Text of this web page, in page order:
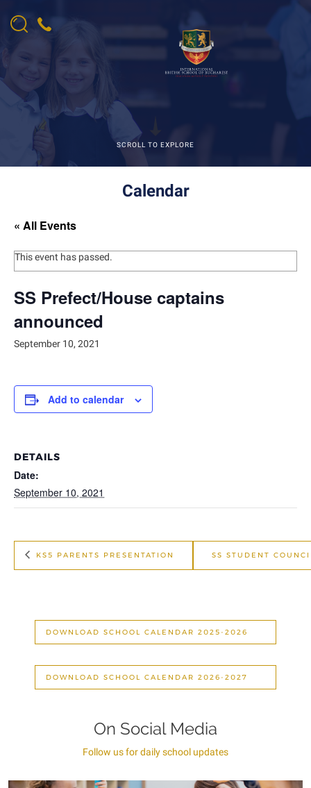
SCROLL TO EXPLORE
Calendar
« All Events
This event has passed.
SS Prefect/House captains
announced
September 10, 2021
Add to calendar
DETAILS
Date:
September 10, 2021
KS5 PARENTS PRESENTATION SS STUDENT
DOWNLOAD SCHOOL CALENDAR 2025-2026
DOWNLOAD SCHOOL CALENDAR 2026-2027
On Social Media
Follow us for daily school updates